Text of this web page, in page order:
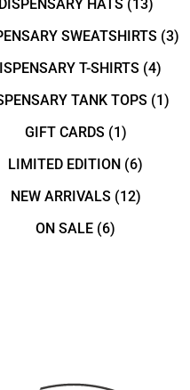
DISPENSARY HATS (13)
SWEATSHIRTS (3)
T-SHIRTS (4)
TANK TOPS (1)
GIFT CARDS (1)
LIMITED EDITION (6)
NEW ARRIVALS (12)
ON SALE (6)